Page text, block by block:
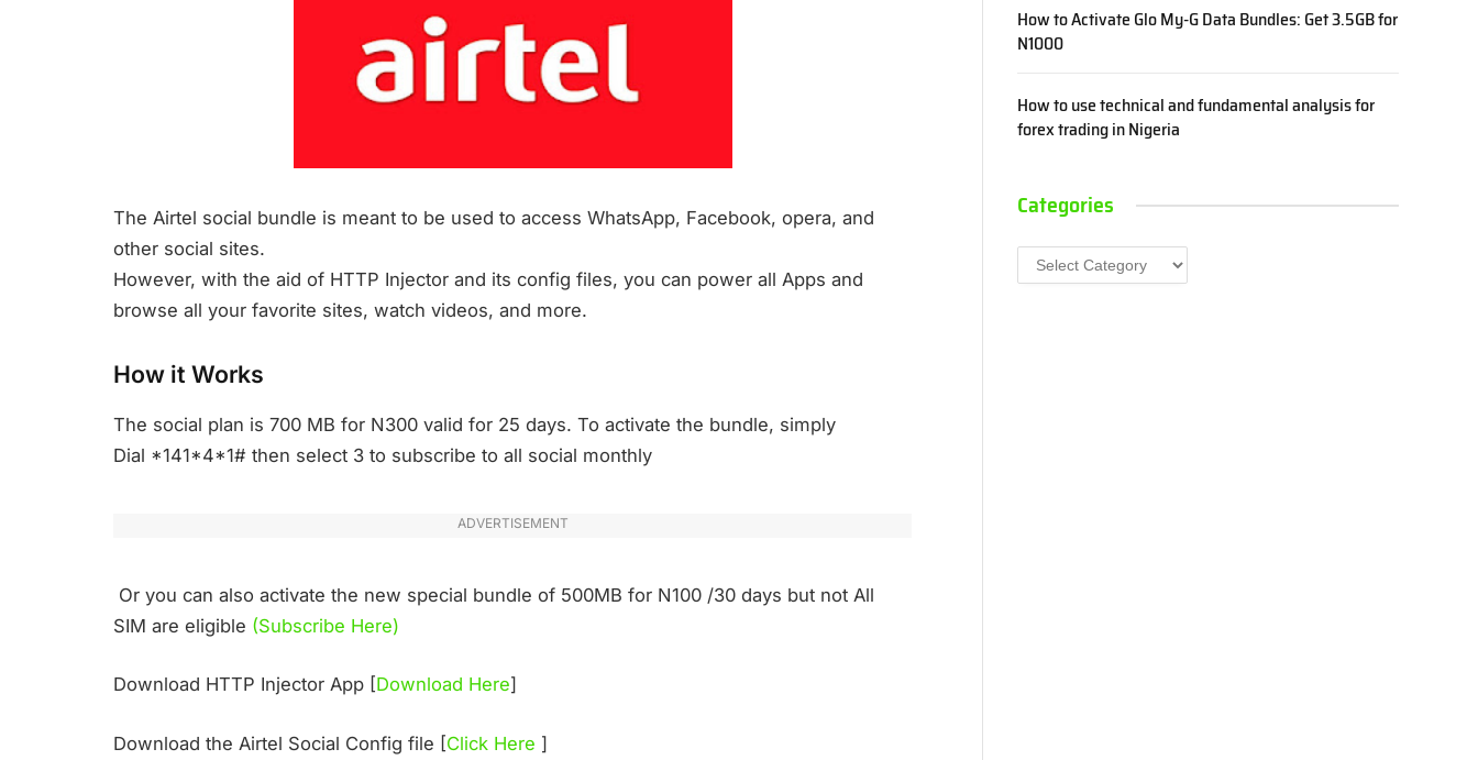
The Airtel social bundle is meant to be used to access WhatsApp, Facebook, opera, and
other social sites.
However, with the aid of HTTP Injector and its config files, you can power all Apps and
browse all your favorite sites, watch videos, and more.
How it Works
The social plan is 700 MB for N300 valid for 25 days. To activate the bundle, simply
Dial *141*4*1# then select 3 to subscribe to all social monthly
ADVERTISEMENT
Or you can also activate the new special bundle of 500MB for N100 /30 days but not All
SIM are eligible (Subscribe Here)
Download HTTP Injector App [Download Here]
Download the Airtel Social Config file [Click Here ]
How to Activate Glo My-G Data Bundles: Get 3.5GB for
N1000
How to use technical and fundamental analysis for
forex trading in Nigeria
Categories
Categories